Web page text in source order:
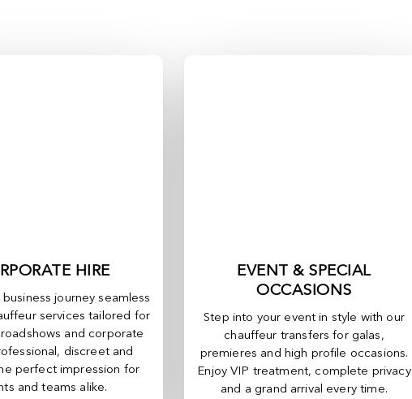
HIRE
business journey seamless
services tailored for
and corporate
discreet and
perfect impression for
and teams alike.
EVENT & SPECIAL
OCCASIONS
Step into your event in style with our
chauffeur transfers for galas,
premieres and high profile occasions.
Enjoy VIP treatment, complete privacy
and a grand arrival every time.